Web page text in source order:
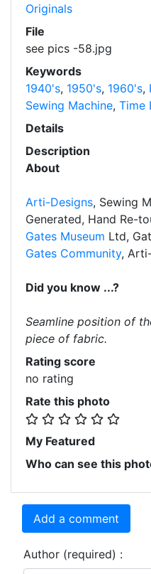
Originals
File
see pics -58.jpg
Keywords
1940's, 1950's, 1960's,
Sewing Machine, Time
Details
Description
About
Arti-Designs, Sewing
Generated, Hand Re-
Gates Museum Ltd,
Gates Community,
Did you know ...?
Seamline position of
piece of fabric.
Rating score
no rating
Rate this photo
My Featured
Who can see this
Add a comment
Author (required) :